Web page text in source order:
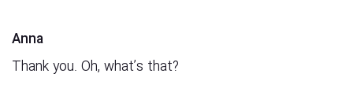
Anna
Thank you. Oh, what’s that?